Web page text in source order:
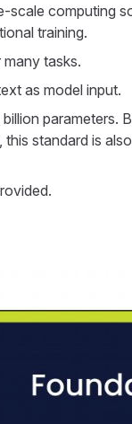
scale computing
training.
tasks.
as model input.
parameters.
standard is also